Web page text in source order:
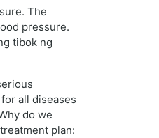
The
pressure.
tibok ng
all diseases
do we
plan: